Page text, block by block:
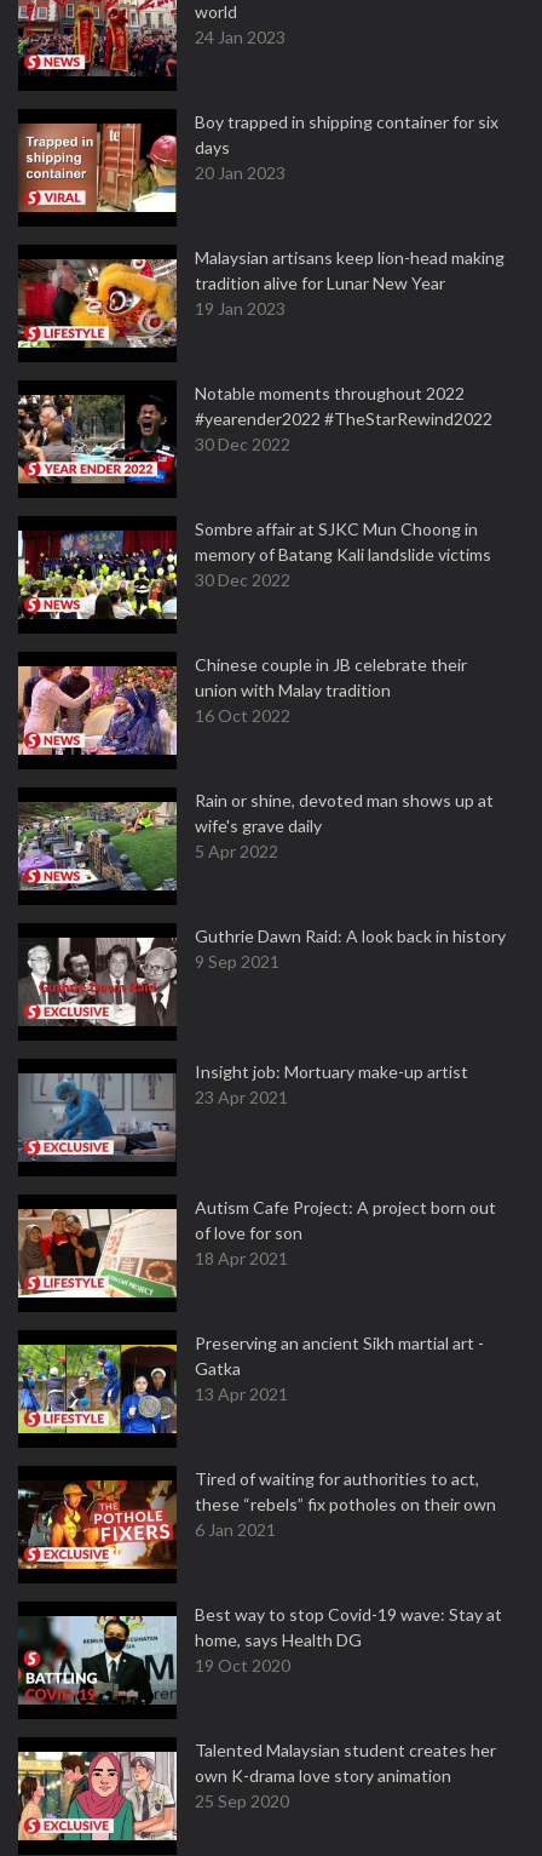
world
24 Jan 2023
Boy trapped in shipping container for six
days
20 Jan 2023
Malaysian artisans keep lion-head making
tradition alive for Lunar New Year
19 Jan 2023
Notable moments throughout 2022
#yearender2022 #TheStarRewind2022
30 Dec 2022
Sombre affair at SJKC Mun Choong in
memory of Batang Kali landslide victims
30 Dec 2022
Chinese couple in JB celebrate their
union with Malay tradition
16 Oct 2022
Rain or shine, devoted man shows up at
wife's grave daily
5 Apr 2022
Guthrie Dawn Raid: A look back in history
9 Sep 2021
Insight job: Mortuary make-up artist
23 Apr 2021
Autism Cafe Project: A project born out
of love for son
18 Apr 2021
Preserving an ancient Sikh martial art -
Gatka
13 Apr 2021
Tired of waiting for authorities to act,
these “rebels” fix potholes on their own
6 Jan 2021
Best way to stop Covid-19 wave: Stay at
home, says Health DG
19 Oct 2020
Talented Malaysian student creates her
own K-drama love story animation
25 Sep 2020